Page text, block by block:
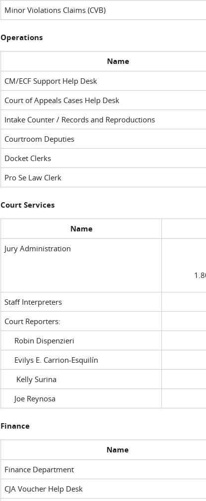
Minor Violations Claims (CVB)
Operations
Name
CM/ECF Support Help Desk
Court of Appeals Cases Help Desk
Intake Counter / Records and Reproductions
Courtroom Deputies
Docket Clerks
Pro Se Law Clerk
Court Services
Name
Jury Administration
Staff Interpreters
Court Reporters:
Robin Dispenzieri
Evilys E. Carrion-Esquilín
Kelly Surina
Joe Reynosa
Finance
Name
Finance Department
CJA Voucher Help Desk